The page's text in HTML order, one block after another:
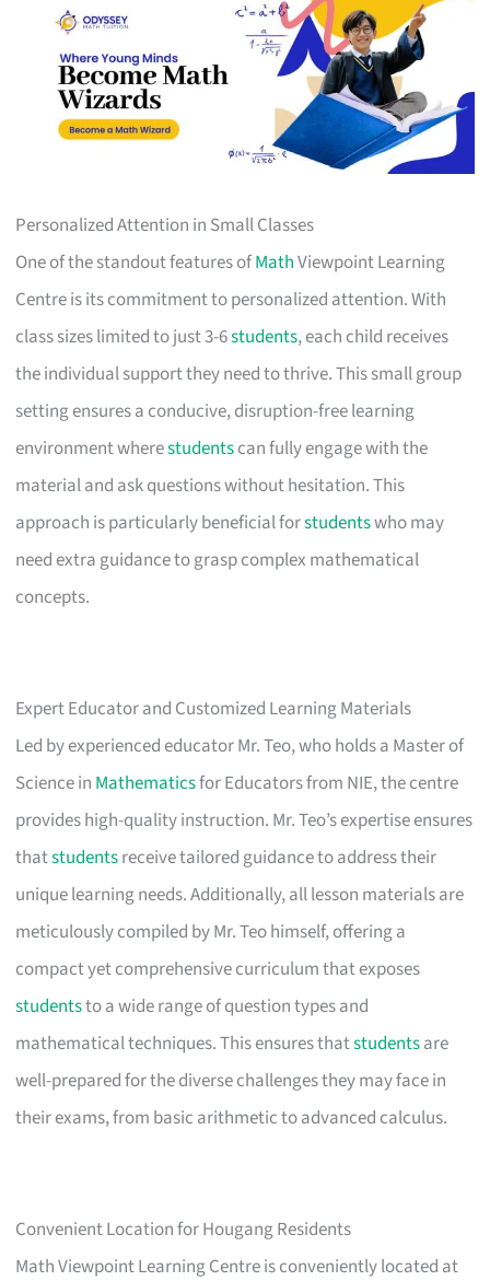
Personalized Attention in Small Classes
One of the standout features ofMathViewpoint Learning
Centre is its commitment to personalized attention. With
class sizes limited to just 3-6students, each child receives
the individual support they need to thrive. This small group
setting ensures a conducive, disruption-free learning
environment wherestudentscan fully engage with the
material and ask questions without hesitation. This
approach is particularly beneficial forstudentswho may
need extra guidance to grasp complex mathematical
concepts.
Expert Educator and Customized Learning Materials
Led by experienced educator Mr. Teo, who holds a Master of
Science in Mathematicsfor Educators from NIE, the centre
provides high-quality instruction. Mr. Teo’s expertise ensures
thatstudentsreceive tailored guidance to address their
unique learning needs. Additionally, all lesson materials are
meticulously compiled by Mr. Teo himself, offering a
compact yet comprehensive curriculum that exposes
studentsto a wide range of question types and
mathematical techniques. This ensures thatstudentsare
well-prepared for the diverse challenges they may face in
their exams, from basic arithmetic to advanced calculus.
Convenient Location for Hougang Residents
Math Viewpoint Learning Centre is conveniently located at